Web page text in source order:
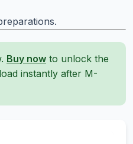
Buy now to unlock the
instantly after M-